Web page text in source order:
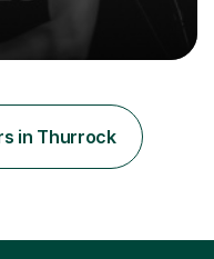
with students aged 4
St Joseph’s
School, and West
a safe,
environment is at
in Thurrock